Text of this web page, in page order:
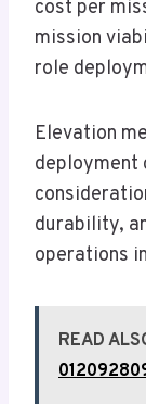
cost per
mission
role
Elevation
deployment
durability,
operations
READ